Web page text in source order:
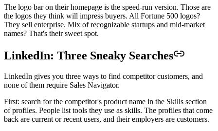
The logo bar on their homepage is the speed-run version. Those are
the logos they think will impress buyers. All Fortune 500 logos?
They sell enterprise. Mix of recognizable startups and mid-market
names? That's their sweet spot.
LinkedIn: Three Sneaky Searches
LinkedIn gives you three ways to find competitor customers, and
none of them require Sales Navigator.
First: search for the competitor's product name in the Skills section
of profiles. People list tools they use as skills. The profiles that come
back are current or recent users, and their employers are customers.